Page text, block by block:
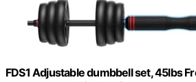
FDS1 Adjustable dumbbell set, 45lbs